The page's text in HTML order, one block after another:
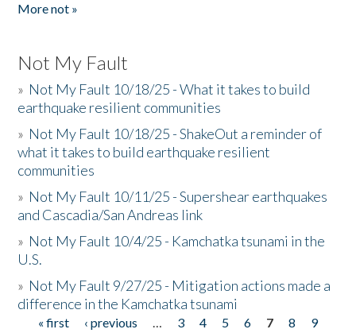
More not »
Not My Fault
» Not My Fault 10/18/25 - What it takes to build
earthquake resilient communities
» Not My Fault 10/18/25 - ShakeOut a reminder of
what it takes to build earthquake resilient
communities
» Not My Fault 10/11/25 - Supershear earthquakes
and Cascadia/San Andreas link
» Not My Fault 10/4/25 - Kamchatka tsunami in the
U.S.
» Not My Fault 9/27/25 - Mitigation actions made a
difference in the Kamchatka tsunami
« first ‹ previous … 3 4 5 6 7 8 9